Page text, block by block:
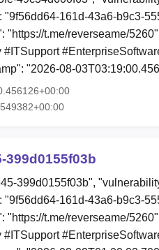
"9f56dd64-161d-43a6-b9c3-
"https://t.me/reverseame/
"2026-08-
399d0155f03b
399d0155f03b",
"9f56dd64-161d-43a6-b9c3-
"https://t.me/reverseame/